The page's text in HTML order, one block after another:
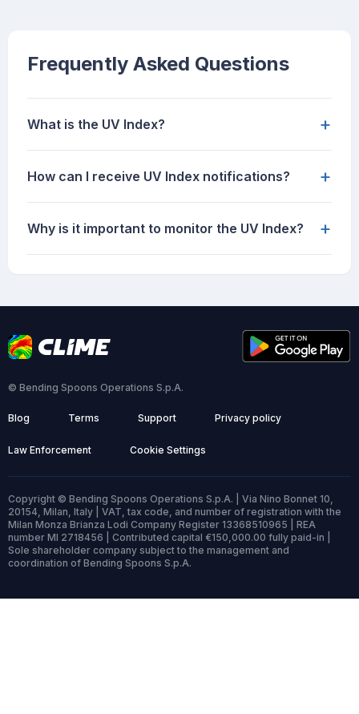
Frequently Asked Questions
What is the UV Index? +
How can I receive UV Index notifications? +
Why is it important to monitor the UV Index? +
© Bending Spoons Operations S.p.A.
Blog Terms Support Privacy policy
Law Enforcement Cookie Settings
Copyright © Bending Spoons Operations S.p.A. | Via Nino Bonnet 10,
20154, Milan, Italy | VAT, tax code, and number of registration with the
Milan Monza Brianza Lodi Company Register 13368510965 | REA
number MI 2718456 | Contributed capital €150,000.00 fully paid-in |
Sole shareholder company subject to the management and
coordination of Bending Spoons S.p.A.